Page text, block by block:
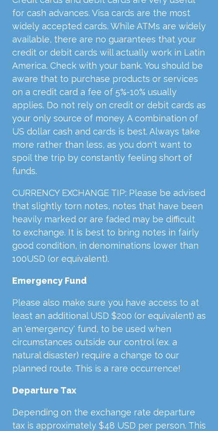
for cash advances. Visa cards are the most
widely accepted cards. While ATMs are widely
available, there are no guarantees that your
credit or debit cards will actually work in Latin
America. Check with your bank. You should be
aware that to purchase products or services
on a credit card a fee of 5%-10% usually
applies. Do not rely on credit or debit cards as
your only source of money. A combination of
US dollar cash and cards is best. Always take
more rather than less, as you don't want to
spoil the trip by constantly feeling short of
funds.
CURRENCY EXCHANGE TIP: Please be advised
that slightly torn notes, notes that have been
heavily marked or are faded may be difficult
to exchange. It is best to bring notes in fairly
good condition, in denominations lower than
100USD (or equivalent).
Emergency Fund
Please also make sure you have access to at
least an additional USD $200 (or equivalent) as
an 'emergency' fund, to be used when
circumstances outside our control (ex. a
natural disaster) require a change to our
planned route. This is a rare occurrence!
Departure Tax
Depending on the exchange rate departure
tax is approximately $48 USD per person. This